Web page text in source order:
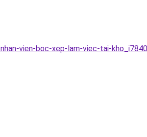
vien-boc-xep-lam-viec-tai-